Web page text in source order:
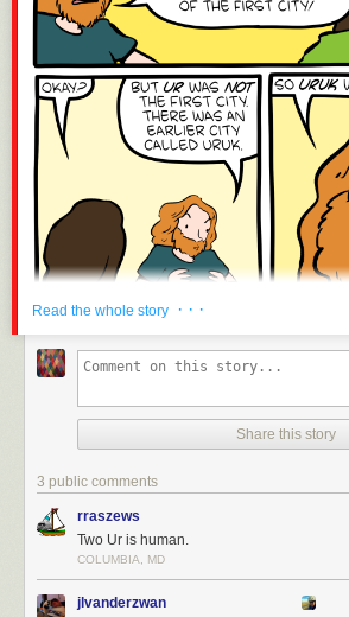
Read the whole story · · ·
Share this story
3 public comments
rraszews
Two Ur is human.
COLUMBIA, MD
jlvanderzwan